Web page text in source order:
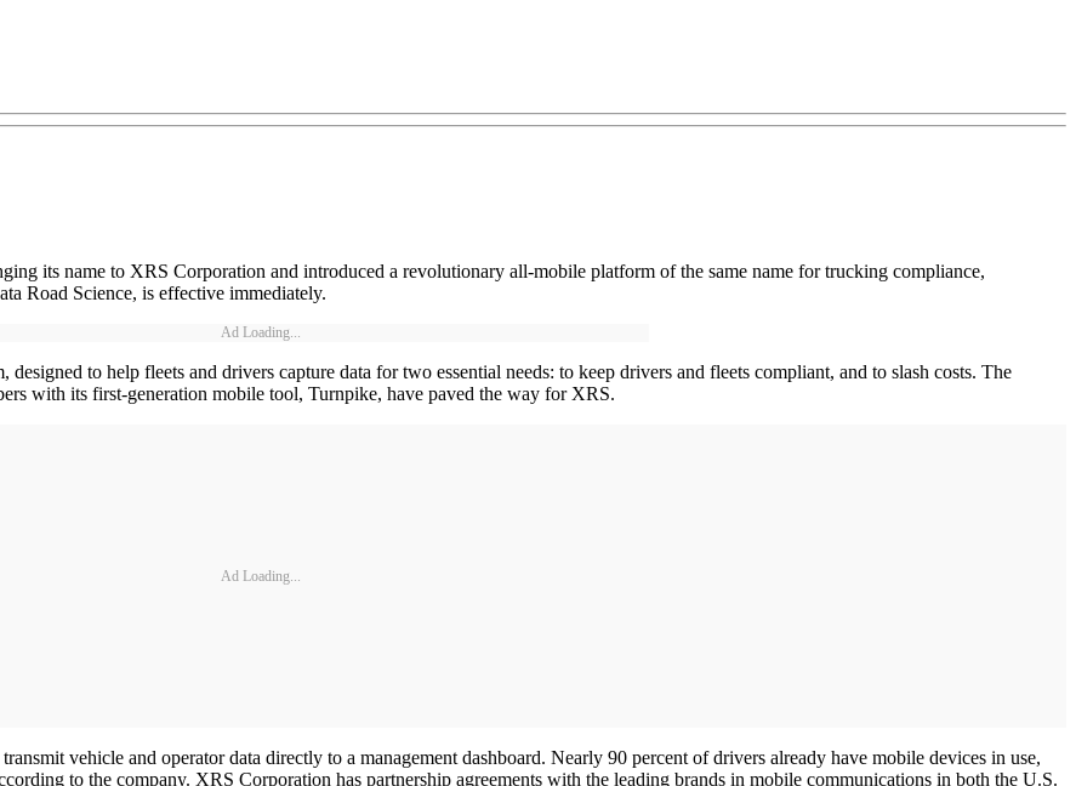
its name to XRS Corporation and introduced a revolutionary all-mobile platform of the same name for trucking compliance,
Road Science, is effective immediately.
Ad Loading...
to help fleets and drivers capture data for two essential needs: to keep drivers and fleets compliant, and to slash costs. The
with its first-generation mobile tool, Turnpike, have paved the way for XRS.
Ad Loading...
vehicle and operator data directly to a management dashboard. Nearly 90 percent of drivers already have mobile devices in use,
to the company. XRS Corporation has partnership agreements with the leading brands in mobile communications in both the U.S.